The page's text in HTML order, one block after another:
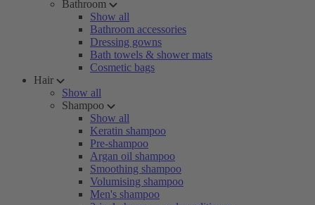
Bathroom
Show all
Bathroom accessories
Dressing gowns
Bath towels & shower mats
Cosmetic bags
Hair
Show all
Shampoo
Show all
Keratin shampoo
Pre-shampoo
Argan oil shampoo
Smoothing shampoo
Volumising shampoo
Men's shampoo